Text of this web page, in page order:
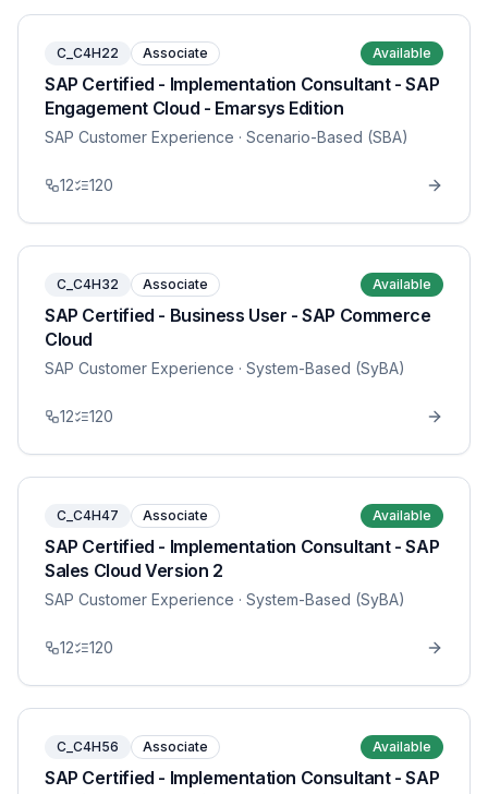
C_C4H22 Associate Available
SAP Certified - Implementation Consultant - SAP
Engagement Cloud - Emarsys Edition
SAP Customer Experience · Scenario-Based (SBA)
12 120
C_C4H32 Associate Available
SAP Certified - Business User - SAP Commerce
Cloud
SAP Customer Experience · System-Based (SyBA)
12 120
C_C4H47 Associate Available
SAP Certified - Implementation Consultant - SAP
Sales Cloud Version 2
SAP Customer Experience · System-Based (SyBA)
12 120
C_C4H56 Associate Available
SAP Certified - Implementation Consultant - SAP